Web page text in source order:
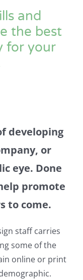
and
the best
for your
developing
or
eye. Done
promote
to come.
staff carries
some of the
online or print